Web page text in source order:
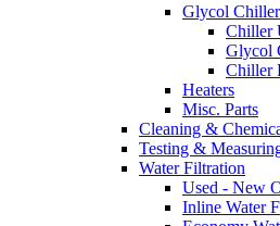
Glycol
Chiller
Glycol
Chiller
Heaters
Misc. Parts
Cleaning &
Testing &
Water Filtration
Used - New
Inline Water